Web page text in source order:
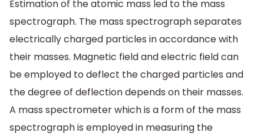
Estimation of the atomic mass led to the mass
spectrograph. The mass spectrograph separates
electrically charged particles in accordance with
their masses. Magnetic field and electric field can
be employed to deflect the charged particles and
the degree of deflection depends on their masses.
A mass spectrometer which is a form of the mass
spectrograph is employed in measuring the